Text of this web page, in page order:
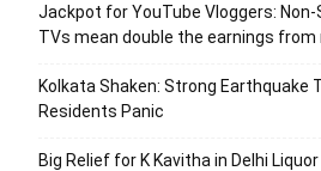
Jackpot for YouTube Vloggers:
TVs mean double the earnings from
Kolkata Shaken: Strong Earthquake
Residents Panic
Big Relief for K Kavitha in Delhi